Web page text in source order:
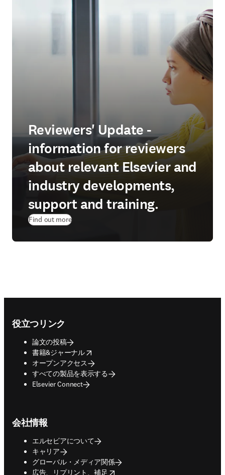
Reviewers' Update -
information for reviewers
about relevant Elsevier and
industry developments,
support and training.
Find out more
役立つリンク
論文の投稿
書籍&ジャーナル
opens in new tab/window
オープンアクセス
すべての製品を表示する
Elsevier Connect
会社情報
エルセビアについて
キャリア
グローバル・メディア関係
広告、リプリント、補足
opens in new tab/window